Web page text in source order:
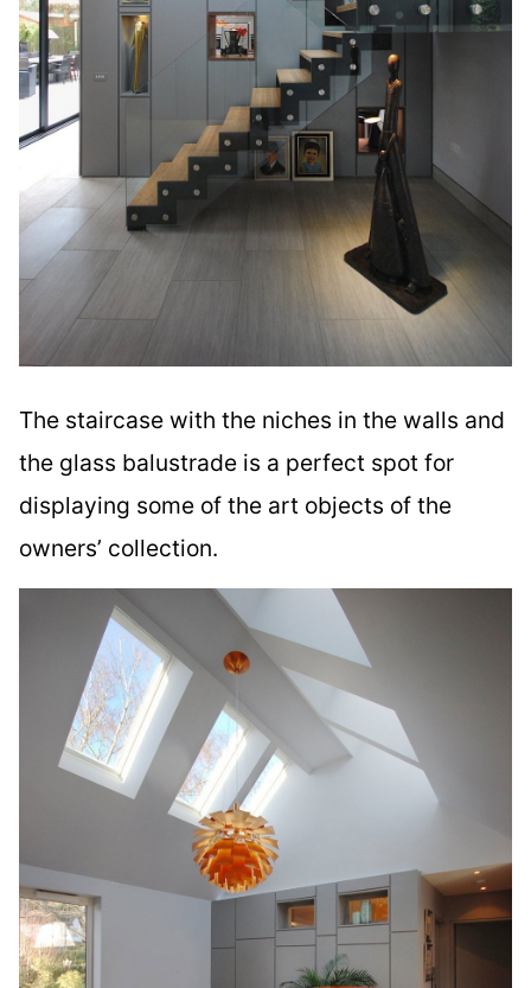
The staircase with the niches in the walls and
the glass balustrade is a perfect spot for
displaying some of the art objects of the
owners’ collection.